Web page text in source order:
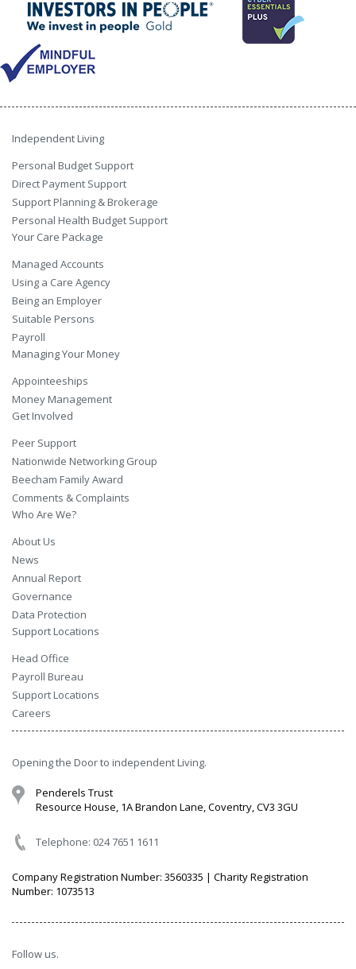
Independent Living
Personal Budget Support
Direct Payment Support
Support Planning & Brokerage
Personal Health Budget Support
Your Care Package
Managed Accounts
Using a Care Agency
Being an Employer
Suitable Persons
Payroll
Managing Your Money
Appointeeships
Money Management
Get Involved
Peer Support
Nationwide Networking Group
Beecham Family Award
Comments & Complaints
Who Are We?
About Us
News
Annual Report
Governance
Data Protection
Support Locations
Head Office
Payroll Bureau
Support Locations
Careers
Opening the Door to independent Living.
Penderels Trust
Resource House, 1A Brandon Lane, Coventry, CV3 3GU
Telephone: 024 7651 1611
Company Registration Number: 3560335 | Charity Registration
Number: 1073513
Follow us.